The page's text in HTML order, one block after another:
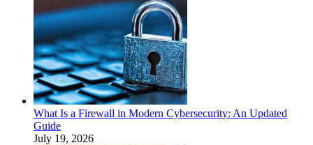
What Is a Firewall in Modern Cybersecurity: An Updated
Guide
July 19, 2026